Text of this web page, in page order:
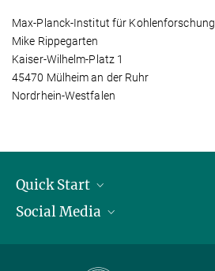
Max-Planck-Institut für Kohlenforschung
Mike Rippegarten
Kaiser-Wilhelm-Platz 1
45470 Mülheim an der Ruhr
Nordrhein-Westfalen
Quick Start
Publications
Contact and route description
Social Media